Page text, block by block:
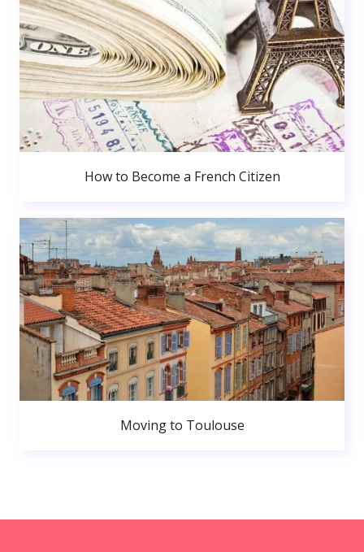
How to Become a French Citizen
Moving to Toulouse